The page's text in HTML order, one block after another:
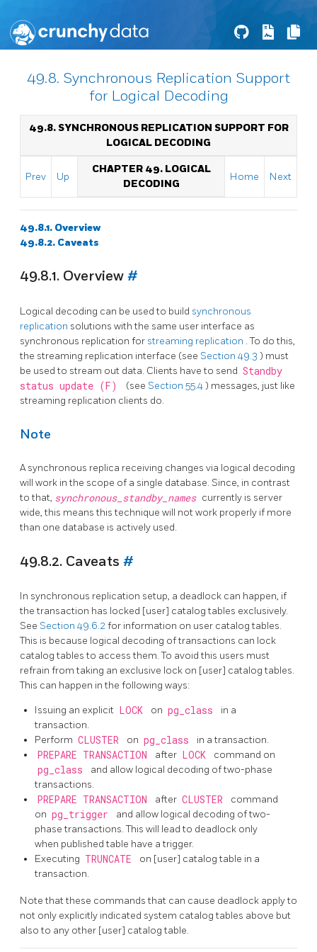
49.8. Synchronous Replication Support
for Logical Decoding
49.8. SYNCHRONOUS REPLICATION SUPPORT FOR
LOGICAL DECODING
Prev Up
CHAPTER 49. LOGICAL
DECODING
Home Next
49.8.1. Overview
49.8.2. Caveats
49.8.1. Overview #
Logical decoding can be used to build synchronous
replication solutions with the same user interface as
synchronous replication for streaming replication . To do this,
the streaming replication interface (see Section 49.3 ) must
be used to stream out data. Clients have to send Standby
status update (F)
(see Section 55.4) messages, just like
streaming replication clients do.
Note
A synchronous replica receiving changes via logical decoding
will work in the scope of a single database. Since, in contrast
to that, synchronous_standby_names currently is server
wide, this means this technique will not work properly if more
than one database is actively used.
49.8.2. Caveats #
In synchronous replication setup, a deadlock can happen, if
the transaction has locked [user] catalog tables exclusively.
See Section 49.6.2for information on user catalog tables.
This is because logical decoding of transactions can lock
catalog tables to access them. To avoid this users must
refrain from taking an exclusive lock on [user] catalog tables.
This can happen in the following ways:
Issuing an explicit LOCK on pg_class
in a
transaction.
Perform CLUSTER on pg_class in a transaction.
PREPARE TRANSACTION after LOCK command on
pg_class
and allow logical decoding of two-phase
transactions.
PREPARE TRANSACTION after CLUSTER
command
on pg_trigger
and allow logical decoding of two-
phase transactions. This will lead to deadlock only
when published table have a trigger.
Executing TRUNCATE
on [user] catalog table in a
transaction.
Note that these commands that can cause deadlock apply to
not only explicitly indicated system catalog tables above but
also to any other [user] catalog table.